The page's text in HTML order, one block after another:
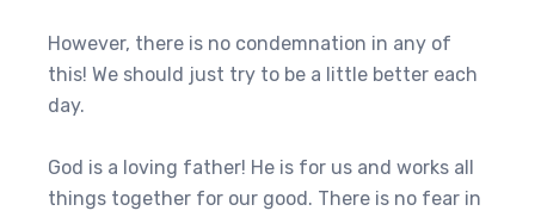
However, there is no condemnation in any of
this! We should just try to be a little better each
day.
God is a loving father! He is for us and works all
things together for our good. There is no fear in